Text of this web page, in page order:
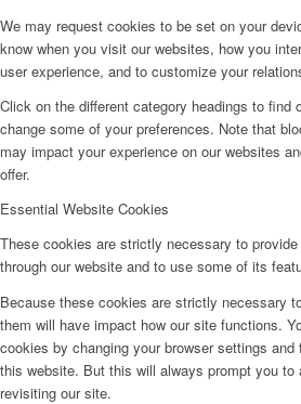
We may request cookies to be set on your
know when you visit our websites, how you
user experience, and to customize your
Click on the different category headings to find
change some of your preferences. Note that
may impact your experience on our websites
offer.
Essential Website Cookies
These cookies are strictly necessary to
through our website and to use some of its
Because these cookies are strictly necessary
them will have impact how our site functions.
cookies by changing your browser settings
this website. But this will always prompt you
revisiting our site.